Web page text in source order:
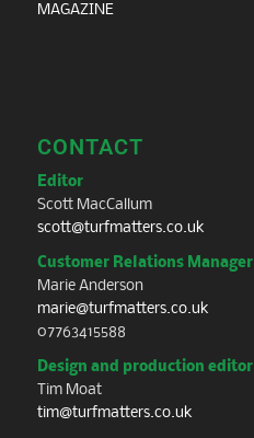
MAGAZINE
CONTACT
Editor
Scott MacCallum
scott@turfmatters.co.uk
Customer Relations Manager
Marie Anderson
marie@turfmatters.co.uk
07763415588
Design and production editor
Tim Moat
tim@turfmatters.co.uk